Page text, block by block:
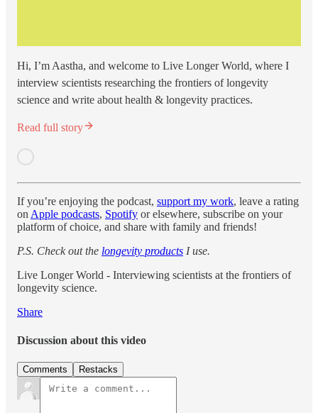
Hi, I’m Aastha, and welcome to Live Longer World, where I
interview scientists researching the frontiers of longevity
science and write about health & longevity practices.
Read full story
If you’re enjoying the podcast, support my work, leave a rating
on Apple podcasts, Spotify or elsewhere, subscribe on your
platform of choice, and share with family and friends!
P.S. Check out the longevity products I use.
Live Longer World - Interviewing scientists at the frontiers of
longevity science.
Share
Discussion about this video
Comments Restacks